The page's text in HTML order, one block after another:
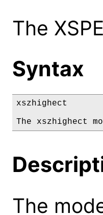
The
Syntax
xszhighect
The xszhighect
The